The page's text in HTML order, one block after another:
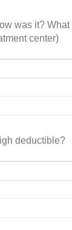
was it?
center)
deductible?